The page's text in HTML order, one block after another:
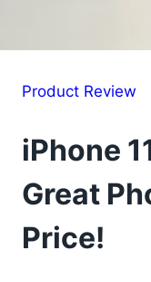
Product Review
iPhone
Great
Price!